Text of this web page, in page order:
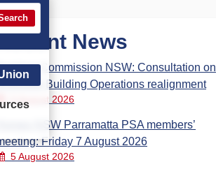
News
Commission NSW: Consultation on
Building Operations realignment
5 August 2026
Homes NSW Parramatta PSA members’
Friday 7 August 2026
5 August 2026